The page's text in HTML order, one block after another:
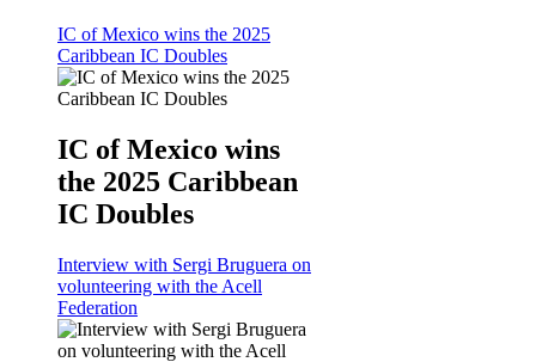
IC of Mexico wins the 2025
Caribbean IC Doubles
IC of Mexico wins
the 2025 Caribbean
IC Doubles
Interview with Sergi Bruguera on
volunteering with the Acell
Federation